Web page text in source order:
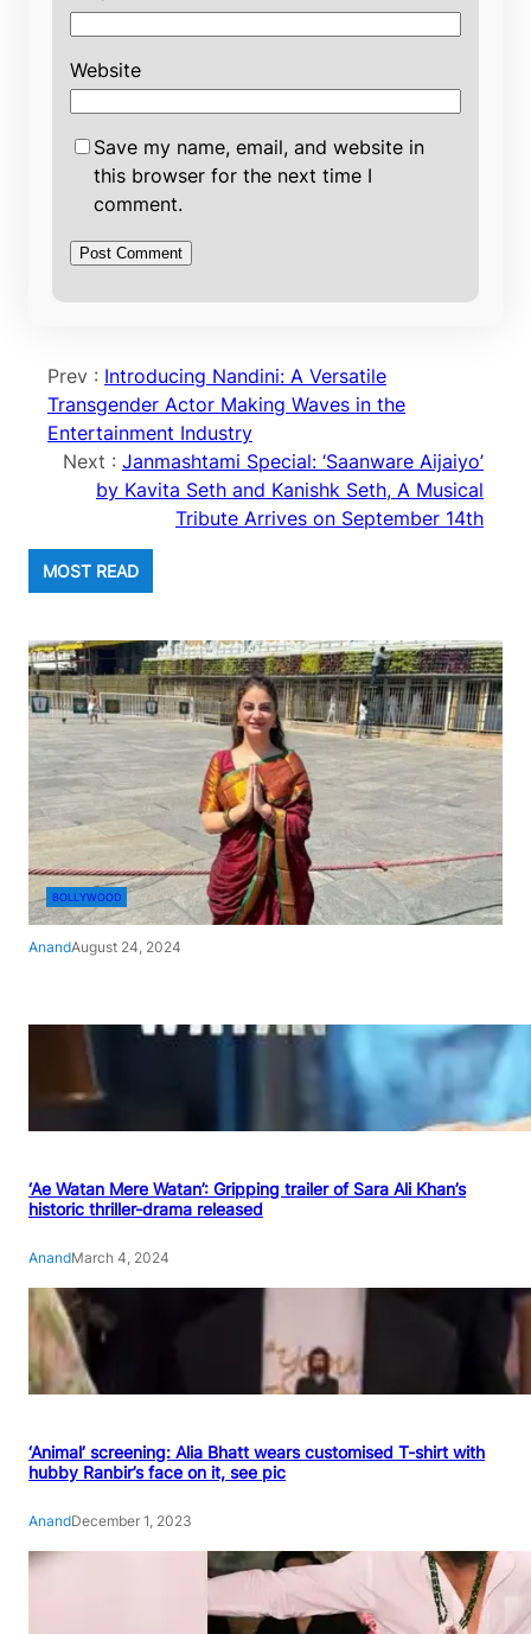
Website
Save my name, email, and website in
this browser for the next time I
comment.
Prev : Introducing Nandini: A Versatile
Transgender Actor Making Waves in the
Entertainment Industry
Next : Janmashtami Special: ‘Saanware Aijaiyo’
by Kavita Seth and Kanishk Seth, A Musical
Tribute Arrives on September 14th
MOST READ
BOLLYWOOD
AnandAugust 24, 2024
‘Ae Watan Mere Watan’: Gripping trailer of Sara Ali Khan’s
historic thriller-drama released
AnandMarch 4, 2024
‘Animal’ screening: Alia Bhatt wears customised T-shirt with
hubby Ranbir’s face on it, see pic
AnandDecember 1, 2023